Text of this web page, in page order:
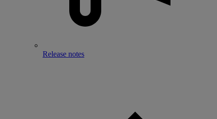
Release notes